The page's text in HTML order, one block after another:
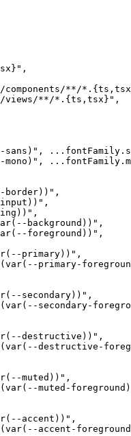
,
components/**/
views/**/*.{ts,tsx}"
,
, ... fontFamily .
, ... fontFamily .
,
,
,
background))" ,
foreground))" ,
primary))" ,
primary-
secondary))" ,
secondary-
destructive))" ,
destructive-
muted))" ,
muted-
accent))" ,
accent-